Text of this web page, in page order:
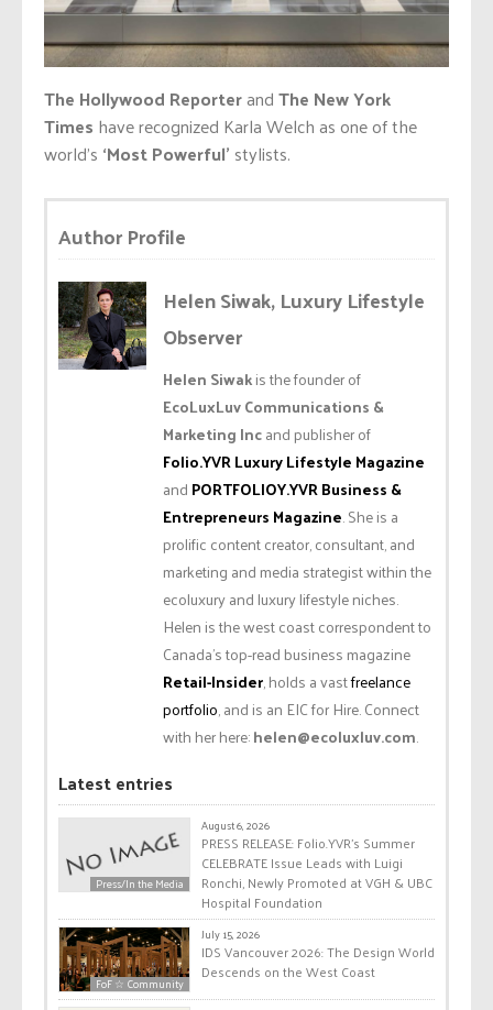
The Hollywood ReporterandThe New York
Times have recognized Karla Welch as one of the
world’s ‘Most Powerful’ stylists.
Author Profile
Helen Siwak, Luxury Lifestyle
Observer
Helen Siwakis the founder of
EcoLuxLuv Communications &
Marketing Incand publisher of
Folio.YVR Luxury Lifestyle Magazine
and PORTFOLIOY.YVR Business &
Entrepreneurs Magazine. She is a
prolific content creator, consultant, and
marketing and media strategist within the
ecoluxury and luxury lifestyle niches.
Helen is the west coast correspondent to
Canada’s top-read business magazine
Retail-Insider, holds a vastfreelance
portfolio, and is an EIC for Hire. Connect
with her here:helen@ecoluxluv.com.
Latest entries
Press/In the Media
August 6, 2026
PRESS RELEASE: Folio.YVR’s Summer
CELEBRATE Issue Leads with Luigi
Ronchi, Newly Promoted at VGH & UBC
Hospital Foundation
FoF ☆ Community
July 15, 2026
IDS Vancouver 2026: The Design World
Descends on the West Coast